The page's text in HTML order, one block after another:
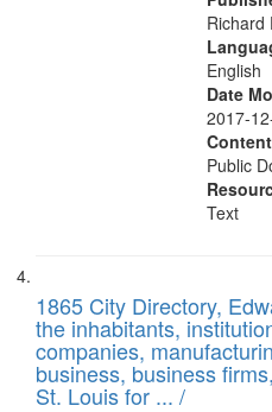
Richard
English
Date
2017-
Public
Text
1865 City Directory,
the inhabitants,
companies,
business, business
St. Louis for ... /